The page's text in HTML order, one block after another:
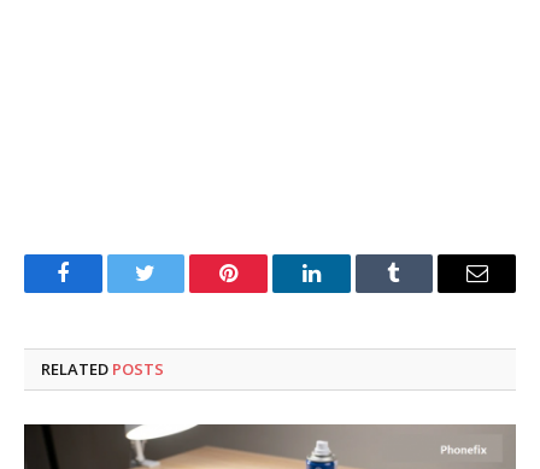
FacebookTwitter Pinterest LinkedInTumblr Email
RELATED POSTS